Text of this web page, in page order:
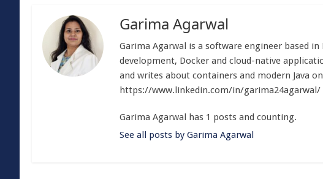
Garima Agarwal
Garima Agarwal is a software engineer based
development, Docker and cloud-native
and writes about containers and modern Java
https://www.linkedin.com/in/garima24agarwal/
Garima Agarwal has 1 posts and counting.
See all posts by Garima Agarwal